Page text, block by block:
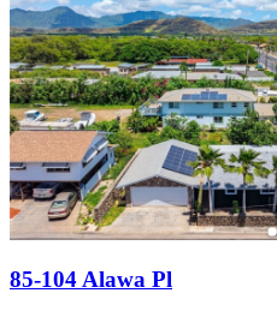
85-104 Alawa Pl